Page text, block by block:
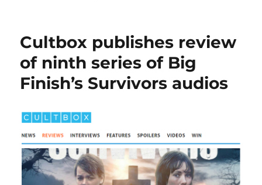
Cultbox publishes review
of ninth series of Big
Finish’s Survivors audios